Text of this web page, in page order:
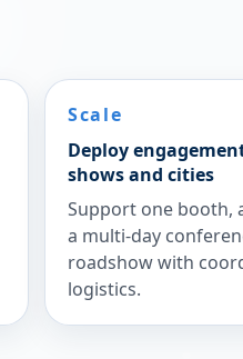
Scale
Deploy
shows and cities
Support one booth,
a multi-day
roadshow with
logistics.